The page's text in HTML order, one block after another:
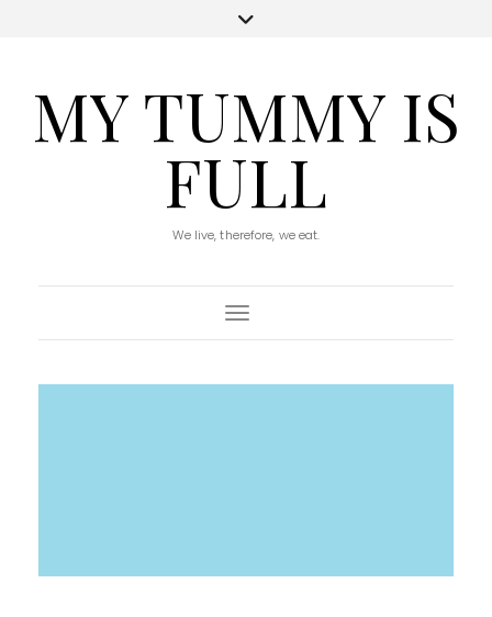
MY TUMMY IS
FULL
We live, therefore, we eat.
Toggle Navigation